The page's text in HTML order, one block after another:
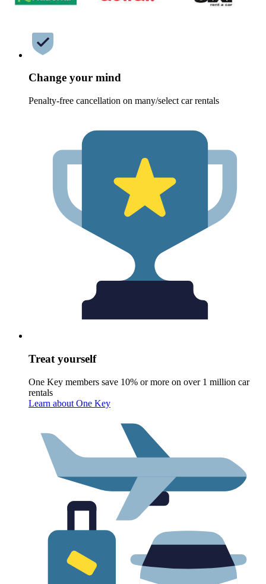
Change your mind
Penalty-free cancellation on many/select car rentals
Treat yourself
One Key members save 10% or more on over 1 million car
rentals
Learn about One Key